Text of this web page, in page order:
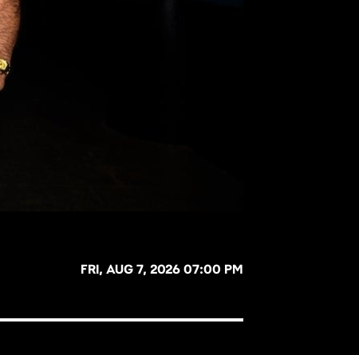
FRI, AUG 7, 2026 07:00 PM